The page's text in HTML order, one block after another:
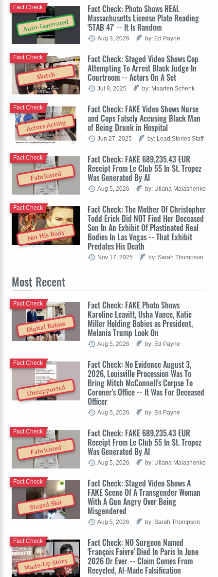
Auto-Generated
Fact Check: Photo Shows REAL
Massachusetts License Plate Reading
'5TAB 47' -- It Is Random
Fact Check
Aug 3, 2026 by: Ed Payne
Sketch
Fact Check: Staged Video Shows Cop
Attempting To Arrest Black Judge In
Courtroom -- Actors On A Set
Fact Check
Jul 9, 2025 by: Maarten Schenk
Actors Acting
Fact Check: FAKE Video Shows Nurse
and Cops Falsely Accusing Black Man
of Being Drunk in Hospital
Fact Check
Jun 27, 2025 by: Lead Stories Staff
Fabricated
Fact Check: FAKE 689,235.43 EUR
Receipt From Le Club 55 In St. Tropez
Was Generated By AI
Fact Check
Aug 5, 2026 by: Uliana Malashenko
Not His Body
Fact Check: The Mother Of Christopher
Todd Erick Did NOT Find Her Deceased
Son In An Exhibit Of Plastinated Real
Bodies In Las Vegas -- That Exhibit
Predates His Death
Fact Check
Nov 17, 2025 by: Sarah Thompson
Most Recent
Digital Babies
Fact Check: FAKE Photo Shows
Karoline Leavitt, Usha Vance, Katie
Miller Holding Babies as President,
Melania Trump Look On
Fact Check
Aug 5, 2026 by: Ed Payne
Unsupported
Fact Check: No Evidence August 3,
2026, Louisville Procession Was To
Bring Mitch McConnell's Corpse To
Coroner's Office -- It Was For Deceased
Officer
Fact Check
Aug 5, 2026 by: Ed Payne
Fabricated
Fact Check: FAKE 689,235.43 EUR
Receipt From Le Club 55 In St. Tropez
Was Generated By AI
Fact Check
Aug 5, 2026 by: Uliana Malashenko
Staged Skit
Fact Check: Staged Video Shows A
FAKE Scene Of A Transgender Woman
With A Gun Angry Over Being
Misgendered
Fact Check
Aug 5, 2026 by: Sarah Thompson
Made-Up Story
Fact Check: NO Surgeon Named
'François Faivre' Died In Paris In June
2026 Or Ever -- Claim Comes From
Recycled, AI-Made Falsification
Fact Check